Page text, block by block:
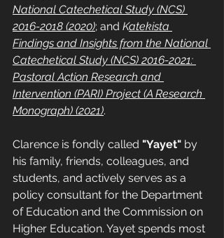
National Catechetical Study (NCS)
2016-2018 (2020); and Katekista
Findings and Insights from the National
Catechetical Study (NCS) 2016-2021:
Pastoral Action Research and
Intervention (PARI) Project (A Research
Monograph) (2021).
Clarence is fondly called "Yayet" by
his family, friends, colleagues, and
students, and actively serves as a
policy consultant for the Department
of Education and the Commission on
Higher Education. Yayet spends most